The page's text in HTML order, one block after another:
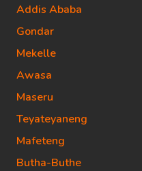
Addis Ababa
Gondar
Mekelle
Awasa
Maseru
Teyateyaneng
Mafeteng
Butha-Buthe